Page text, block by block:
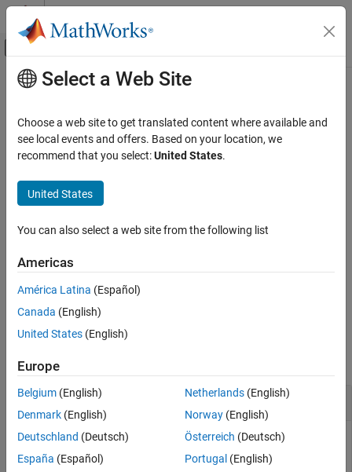
Skip to content
Off-Canvas Navigation Menu Toggle
Documentation Home
Database Toolbox
Document Database
ON THIS PAGE
Description
Examples
Input Arguments
Version History
Main Content
close
CloseMongoDBC++ interface connection
Since R2021b
Syntax
Description
close(conn
example
Examples
Create MongoDB C++ Interface Connection
Connect to MongoDB® using the MongoDB C++ interface
Select a Web Site
Choose a web site to get translated content where available and
see local events and offers. Based on your location, we
recommend that you select:United States.
United States
You can also select a web site from the following list
Americas
América Latina (Español)
Canada (English)
United States (English)
Europe
Belgium (English)
Denmark (English)
Deutschland (Deutsch)
España (Español)
Netherlands(English)
Norway(English)
Österreich (Deutsch)
Portugal (English)